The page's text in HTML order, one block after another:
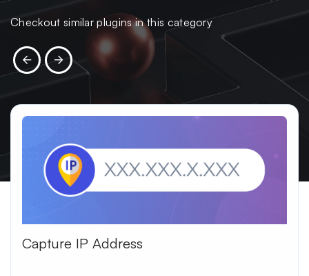
Checkout similar plugins in this category
Capture IP Address